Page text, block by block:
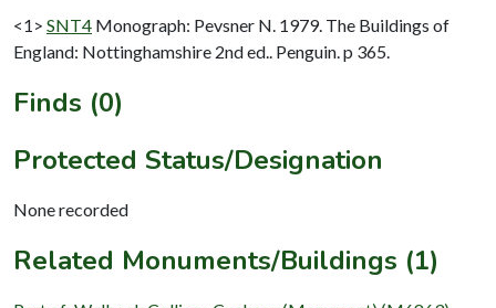
<1> SNT4 Monograph: Pevsner N. 1979. The Buildings of
England: Nottinghamshire 2nd ed.. Penguin. p 365.
Finds (0)
Protected Status/Designation
None recorded
Related Monuments/Buildings (1)